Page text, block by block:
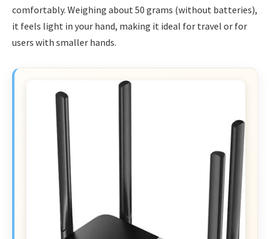
comfortably. Weighing about 50 grams (without batteries),
it feels light in your hand, making it ideal for travel or for
users with smaller hands.